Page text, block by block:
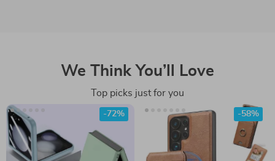
We Think You’ll Love
Top picks just for you
-72% -58%